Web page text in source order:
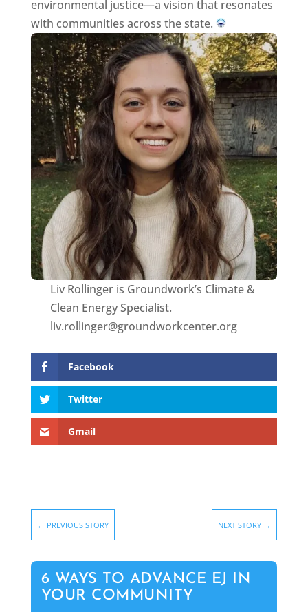
environmental justice—a vision that resonates
with communities across the state.
Liv Rollinger is Groundwork’s Climate &
Clean Energy Specialist.
liv.rollinger@groundworkcenter.org
Facebook
Twitter
Gmail
← PREVIOUS STORY NEXT STORY →
6 WAYS TO ADVANCE EJ IN
YOUR COMMUNITY